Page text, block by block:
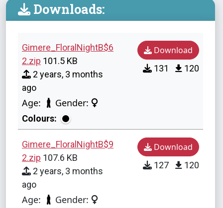
Downloads:
Gimere_FloralNightB$6
2.zip 101.5 KB
2 years, 3 months
ago
Age: Gender:
Colours:
Download
131 120
Gimere_FloralNightB$9
2.zip 107.6 KB
2 years, 3 months
ago
Age: Gender:
Download
127 120